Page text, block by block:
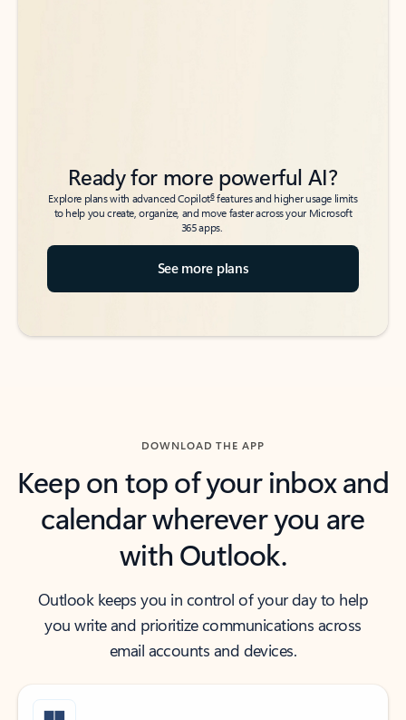
Ready for more powerful AI?
Explore plans with advanced Copilot6features and higher usage limits
to help you create, organize, and move faster across your Microsoft
365 apps.
See more plans
DOWNLOAD THE APP
Keep on top of your inbox and
calendar wherever you are
with Outlook.
Outlook keeps you in control of your day to help
you write and prioritize communications across
email accounts and devices.